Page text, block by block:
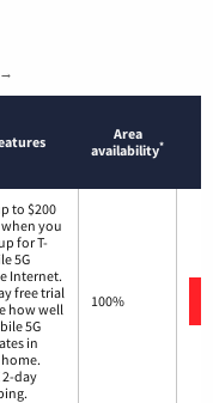
→
Area
availability*
to $200
when you
for T-
5G
Internet.
free trial
how well
5G
in
2-day
100%